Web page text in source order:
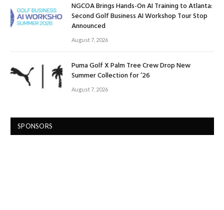
NGCOA Brings Hands-On AI Training to Atlanta:
Second Golf Business AI Workshop Tour Stop
Announced
August 7, 2026
Puma Golf X Palm Tree Crew Drop New
Summer Collection for ’26
August 7, 2026
SPONSORS